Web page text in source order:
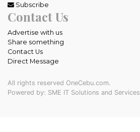
Subscribe
Contact Us
Advertise with us
Share something
Contact Us
Direct Message
All rights reserved OneCebu.com.
Powered by: SME IT Solutions and Services